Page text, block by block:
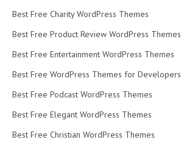
Best Free Charity WordPress Themes
Best Free Product Review WordPress Themes
Best Free Entertainment WordPress Themes
Best Free WordPress Themes for Developers
Best Free Podcast WordPress Themes
Best Free Elegant WordPress Themes
Best Free Christian WordPress Themes